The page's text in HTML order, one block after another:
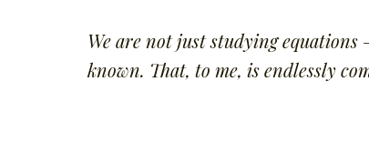
We are not just studying
known. That, to me, is endlessly